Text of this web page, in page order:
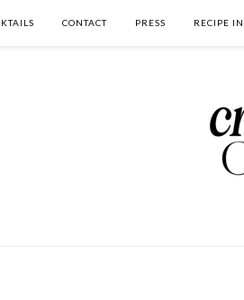
CONTACT PRESS RECIPE